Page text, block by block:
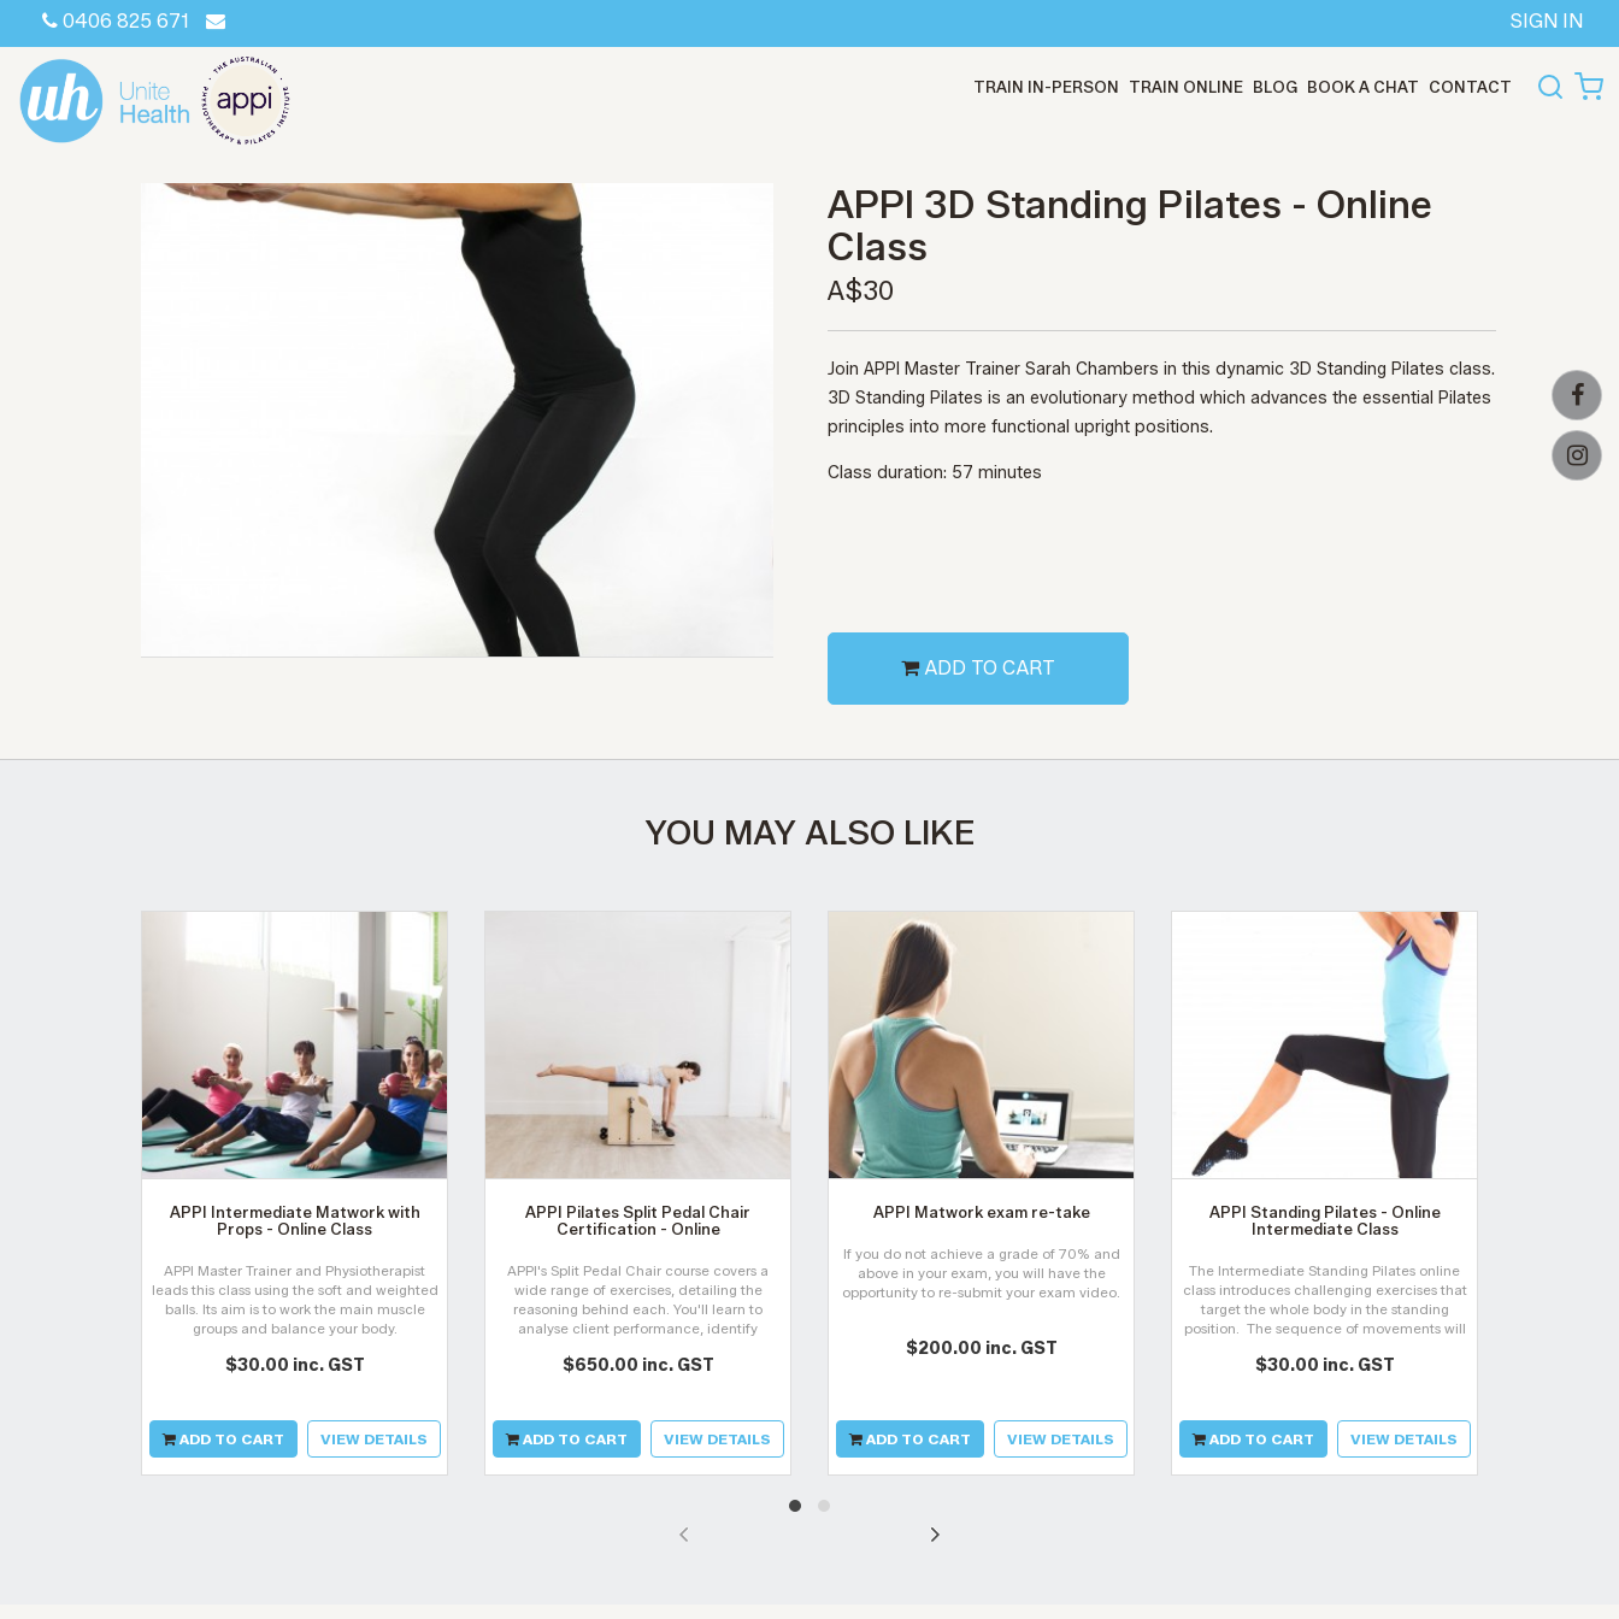
0406 825 671 SIGN IN
TRAIN IN-PERSON TRAIN ONLINE BLOG BOOK A CHAT CONTACT
APPI 3D Standing Pilates - Online
Class
A$30
Join APPI Master Trainer Sarah Chambers in this dynamic 3D Standing Pilates class.
3D Standing Pilates is an evolutionary method which advances the essential Pilates
principles into more functional upright positions.
Class duration: 57 minutes
ADD TO CART
YOU MAY ALSO LIKE
APPI Intermediate Matwork with
Props - Online Class
APPI Master Trainer and Physiotherapist
leads this class using the soft and weighted
balls. Its aim is to work the main muscle
groups and balance your body.
$30.00 inc. GST
ADD TO CART VIEW DETAILS
APPI Pilates Split Pedal Chair
Certification - Online
APPI's Split Pedal Chair course covers a
wide range of exercises, detailing the
reasoning behind each. You'll learn to
analyse client performance, identify
recovery. The course progresses from
$650.00 inc. GST
ADD TO CART VIEW DETAILS
APPI Matwork exam re-take
If you do not achieve a grade of 70% and
above in your exam, you will have the
opportunity to re-submit your exam video.
$200.00 inc. GST
ADD TO CART VIEW DETAILS
APPI Standing Pilates - Online
Intermediate Class
The Intermediate Standing Pilates online
class introduces challenging exercises that
target the whole body in the standing
position. The sequence of movements will
exercises into standing.
$30.00 inc. GST
ADD TO CART VIEW DETAILS